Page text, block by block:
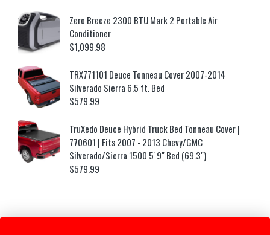
Zero Breeze 2300 BTU Mark 2 Portable Air
Conditioner
$1,099.98
TRX771101 Deuce Tonneau Cover 2007-2014
Silverado Sierra 6.5 ft. Bed
$579.99
TruXedo Deuce Hybrid Truck Bed Tonneau Cover |
770601 | Fits 2007 - 2013 Chevy/GMC
Silverado/Sierra 1500 5' 9" Bed (69.3")
$579.99